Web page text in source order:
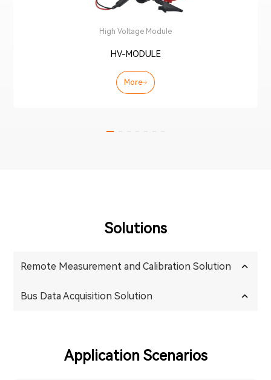
High Voltage Module
HV-MODULE
More
Solutions
Remote Measurement and Calibration Solution
Bus Data Acquisition Solution
Application Scenarios